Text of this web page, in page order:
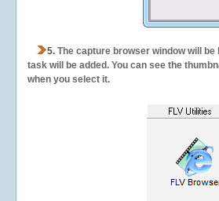
5. The capture browser window will
task will be added. You can see the
when you select it.